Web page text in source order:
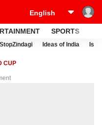
SPORTS
Ideas of India
CUP